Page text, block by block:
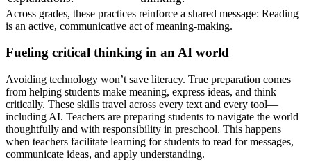
Across grades, these practices reinforce a shared message: Reading
is an active, communicative act of meaning-making.
Fueling critical thinking in an AI world
Avoiding technology won’t save literacy. True preparation comes
from helping students make meaning, express ideas, and think
critically. These skills travel across every text and every tool—
including AI. Teachers are preparing students to navigate the world
thoughtfully and with responsibility in preschool. This happens
when teachers facilitate learning for students to read for messages,
communicate ideas, and apply understanding.